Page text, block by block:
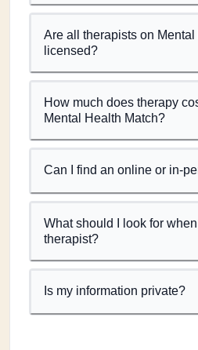
Are all therapists on
licensed?
How much does therapy
Mental Health Match?
Can I find an online or in-
What should I look for
therapist?
Is my information private?